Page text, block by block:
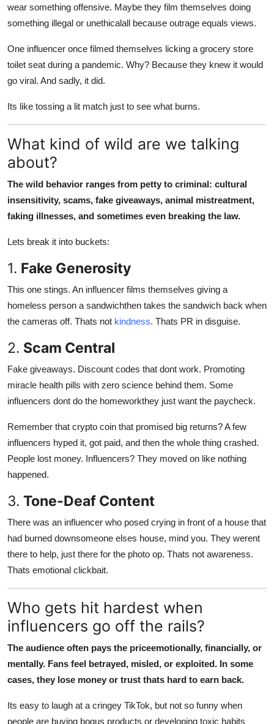
wear something offensive. Maybe they film themselves doing
something illegal or unethicalall because outrage equals views.
One influencer once filmed themselves licking a grocery store
toilet seat during a pandemic. Why? Because they knew it would
go viral. And sadly, it did.
Its like tossing a lit match just to see what burns.
What kind of wild are we talking
about?
The wild behavior ranges from petty to criminal: cultural
insensitivity, scams, fake giveaways, animal mistreatment,
faking illnesses, and sometimes even breaking the law.
Lets break it into buckets:
1. Fake Generosity
This one stings. An influencer films themselves giving a
homeless person a sandwichthen takes the sandwich back when
the cameras off. Thats not kindness. Thats PR in disguise.
2. Scam Central
Fake giveaways. Discount codes that dont work. Promoting
miracle health pills with zero science behind them. Some
influencers dont do the homeworkthey just want the paycheck.
Remember that crypto coin that promised big returns? A few
influencers hyped it, got paid, and then the whole thing crashed.
People lost money. Influencers? They moved on like nothing
happened.
3. Tone-Deaf Content
There was an influencer who posed crying in front of a house that
had burned downsomeone elses house, mind you. They werent
there to help, just there for the photo op. Thats not awareness.
Thats emotional clickbait.
Who gets hit hardest when
influencers go off the rails?
The audience often pays the priceemotionally, financially, or
mentally. Fans feel betrayed, misled, or exploited. In some
cases, they lose money or trust thats hard to earn back.
Its easy to laugh at a cringey TikTok, but not so funny when
people are buying bogus products or developing toxic habits